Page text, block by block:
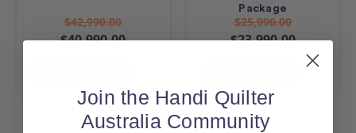
$42,990.00
$40,990.00
Package
$25,990.00
$23,990.00
Join the Handi Quilter
Australia Community